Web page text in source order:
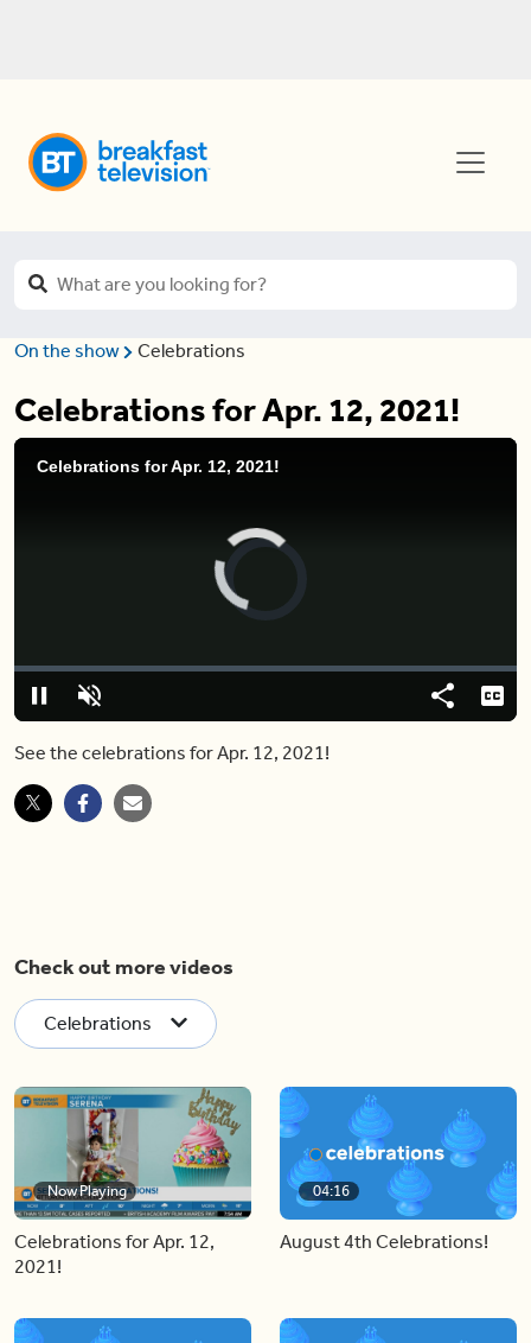
On the show Celebrations
Celebrations for Apr. 12, 2021!
Celebrations for Apr. 12, 2021!
PauseUnmute
Loaded:
0.00%
Share
See the celebrations for Apr. 12, 2021!
Check out more videos
Celebrations
Now Playing
Celebrations for Apr. 12,
2021!
04:16
August 4th Celebrations!